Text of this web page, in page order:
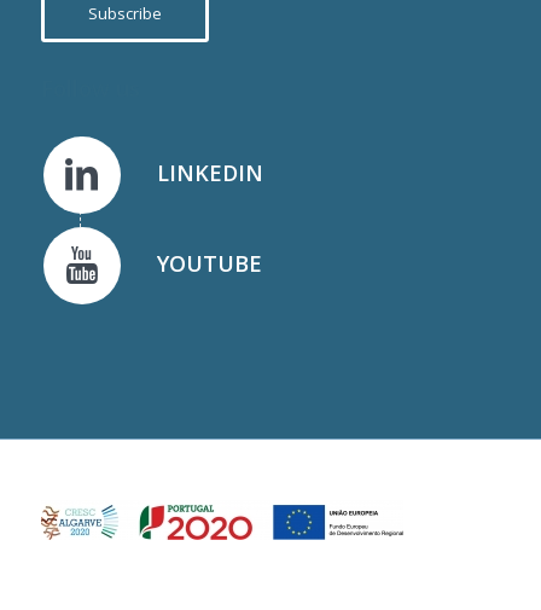
Subscribe
LINKEDIN
YOUTUBE